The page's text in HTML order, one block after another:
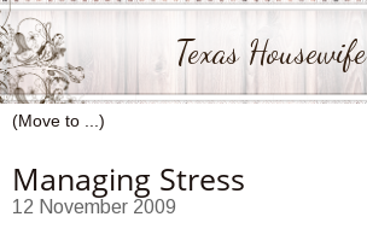
Texas Housewife
Managing Stress
12 November 2009